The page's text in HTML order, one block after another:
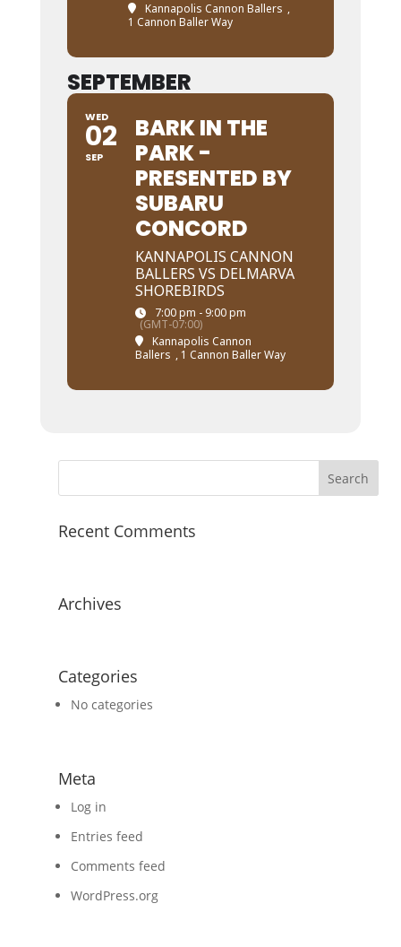
Kannapolis Cannon Ballers ,
1 Cannon Baller Way
SEPTEMBER
WED
02
SEP
BARK IN THE
PARK -
PRESENTED BY
SUBARU
CONCORD
KANNAPOLIS CANNON
BALLERS VS DELMARVA
SHOREBIRDS
7:00 pm - 9:00 pm
(GMT-07:00)
Kannapolis Cannon
Ballers , 1 Cannon Baller Way
Recent Comments
Archives
Categories
No categories
Meta
Log in
Entries feed
Comments feed
WordPress.org